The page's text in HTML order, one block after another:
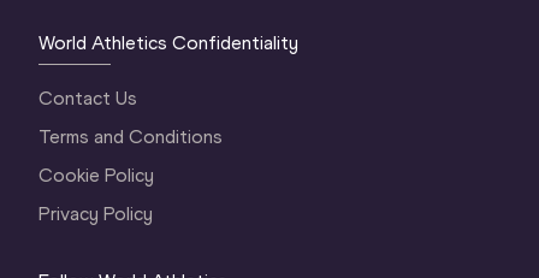
World Athletics Confidentiality
Contact Us
Terms and Conditions
Cookie Policy
Privacy Policy